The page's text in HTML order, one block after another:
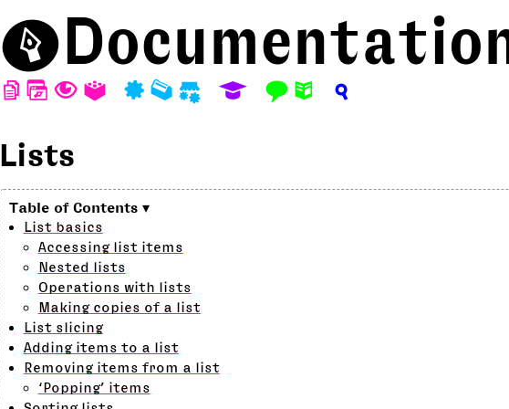
⬤
D W T A P M S E F N ?
Lists
List basics
Accessing list items
Nested lists
Operations with lists
Making copies of a list
List slicing
Adding items to a list
Removing items from a list
‘Popping’ items